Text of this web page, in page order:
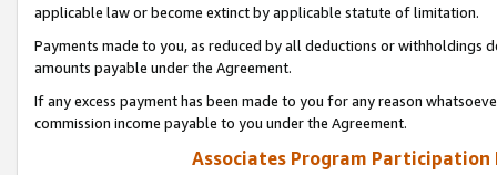
applicable law or become extinct by applicable statute of limitation.
Payments made to you, as reduced by all deductions or
amounts payable under the Agreement.
If any excess payment has been made to you for any reason
commission income payable to you under the Agreement.
Associates Program Participation